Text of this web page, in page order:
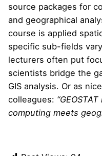
source packages for
and geographical
course is applied
specific sub-fields
lecturers often put
scientists bridge the
GIS analysis. Or as
colleagues:
computing meets